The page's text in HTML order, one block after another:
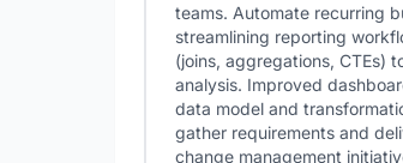
teams. Automate recurring
streamlining reporting
(joins, aggregations, CTEs)
analysis. Improved
data model and
gather requirements and
change management